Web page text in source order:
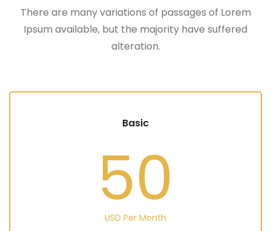
There are many variations of passages of Lorem
Ipsum available, but the majority have suffered
alteration.
Basic
50
USD Per Month